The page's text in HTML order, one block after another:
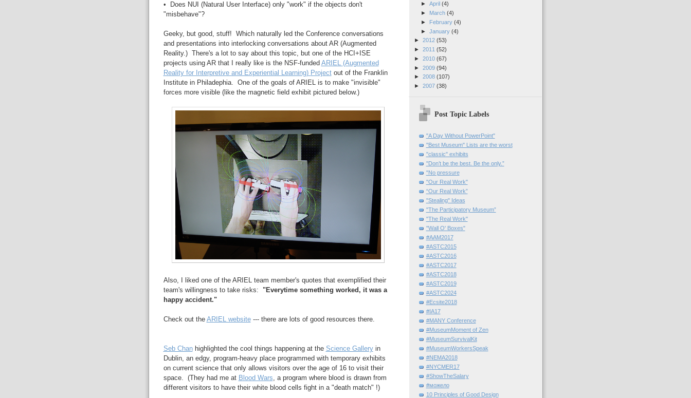
• Does NUI (Natural User Interface) only "work" if the objects don't
"misbehave"?
Geeky, but good, stuff! Which naturally led the Conference conversations
and presentations into interlocking conversations about AR (Augmented
Reality.) There's a lot to say about this topic, but one of the HCI+ISE
projects using AR that I really like is the NSF-funded ARIEL (Augmented
Reality for Interpretive and Experiential Learning) Projectout of the Franklin
Institute in Philadephia. One of the goals of ARIEL is to make "invisible"
forces more visible (like the magnetic field exhibit pictured below.)
Also, I liked one of the ARIEL team member's quotes that exemplified their
team's willingness to take risks: "Everytime something worked, it was a
happy accident."
Check out the ARIEL website--- there are lots of good resources there.
Seb Chanhighlighted the cool things happening at the Science Galleryin
Dublin, an edgy, program-heavy place programmed with temporary exhibits
on current science that only allows visitors over the age of 16 to visit their
space. (They had me at Blood Wars, a program where blood is drawn from
different visitors to have their white blood cells fight in a "death match" !)
► April (4)
►
March (4)
►
February (4)
► January (4)
► 2012 (53)
► 2011 (52)
► 2010 (67)
► 2009 (94)
► 2008 (107)
► 2007 (38)
Post Topic Labels
"A Day Without PowerPoint"
"Best Museum" Lists are the worst
"classic" exhibits
"Don’t be the best. Be the only.”
"No pressure
"Our Real Work"
“Our Real Work”
"Stealing" Ideas
"The Participatory Museum”
"The Real Work"
"Wall O' Boxes"
#AAM2017
#ASTC2015
#ASTC2016
#ASTC2017
#ASTC2018
#ASTC2019
#ASTC2024
#Ecsite2018
#IA17
#MANY Conference
#MuseumMoment of Zen
#MuseumSurvivalKit
#MuseumWorkersSpeak
#NEMA2018
#NYCMER17
#ShowTheSalary
#можело
10 Principles of Good Design